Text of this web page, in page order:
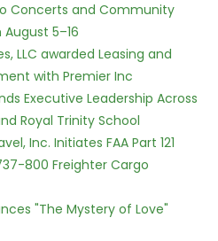
Concerts and Community
5–16
LLC awarded Leasing and
with Premier Inc
Executive Leadership Across
Royal Trinity School
Inc. Initiates FAA Part 121
800 Freighter Cargo
"The Mystery of Love"